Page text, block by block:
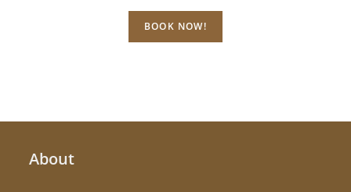
otherwise. We retain the right to revise prices in cases
to increased service costs. Price guarantees apply only
About